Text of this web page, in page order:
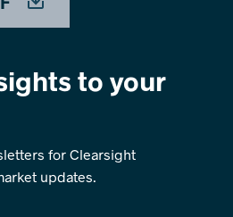
to your
for Clearsight
updates.